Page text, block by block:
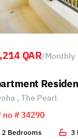
QAR/Monthly
, The Pearl
no # 34290
2 Bedrooms 3